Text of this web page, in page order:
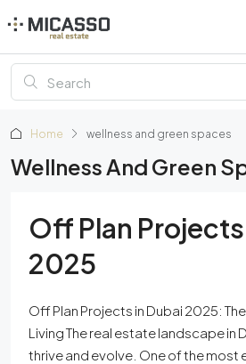
Home wellness and green spaces
Wellness And Green
Off Plan
2025
Off Plan Projects in Dubai 2025:
Living The real estate landscape in
thrive and evolve. One of the most